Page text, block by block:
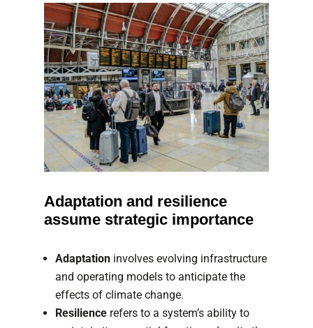
Adaptation and resilience
assume strategic importance
Adaptationinvolves evolving infrastructure
and operating models to anticipate the
effects of climate change.
Resiliencerefers to a system’s ability to